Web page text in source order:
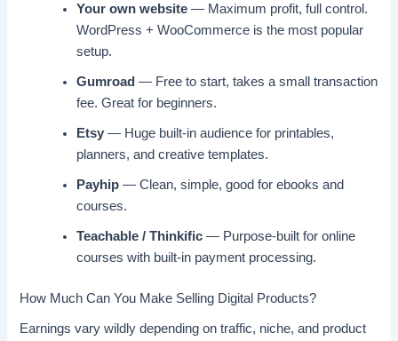
Your own website — Maximum profit, full control.
WordPress + WooCommerce is the most popular
setup.
Gumroad — Free to start, takes a small transaction
fee. Great for beginners.
Etsy — Huge built-in audience for printables,
planners, and creative templates.
Payhip — Clean, simple, good for ebooks and
courses.
Teachable / Thinkific — Purpose-built for online
courses with built-in payment processing.
How Much Can You Make Selling Digital Products?
Earnings vary wildly depending on traffic, niche, and product